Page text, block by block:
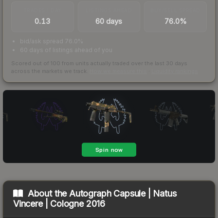
0.13 60 days 76.0%
bid/ask spread 76.0%
60 days of listings ahead of you
Scored out of 100 from units actually traded over the last 30 days
across the markets we track.
About the Autograph Capsule | Natus
Vincere | Cologne 2016